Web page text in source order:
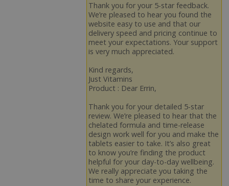
Thank you for your 5-star feedback.
We’re pleased to hear you found the
website easy to use and that our
delivery speed and pricing continue to
meet your expectations. Your support
is very much appreciated.
Kind regards,
Just Vitamins
Product : Dear Errin,
Thank you for your detailed 5-star
review. We’re pleased to hear that the
chelated formula and time-release
design work well for you and make the
tablets easier to take. It’s also great
to know you’re finding the product
helpful for your day-to-day wellbeing.
We really appreciate you taking the
time to share your experience.